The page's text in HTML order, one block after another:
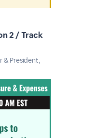
2 / Track
& President,